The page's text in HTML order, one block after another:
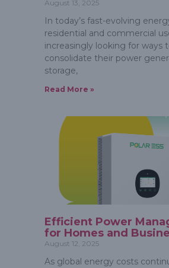
August 13, 2025
In today’s fast-evolving
residential and commercial
increasingly looking for ways
consolidate their power
storage,
Read More »
Efficient Power
for Homes and
August 12, 2025
As global energy costs